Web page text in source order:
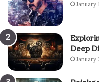
January
Deep
January